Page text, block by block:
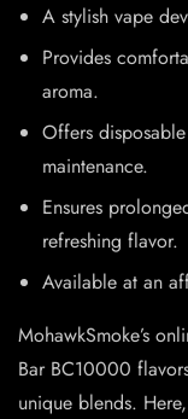
A stylish vape
Provides
aroma.
Offers
maintenance.
Ensures
refreshing flavor.
Available at an
MohawkSmoke’s
Bar BC10000
unique blends.